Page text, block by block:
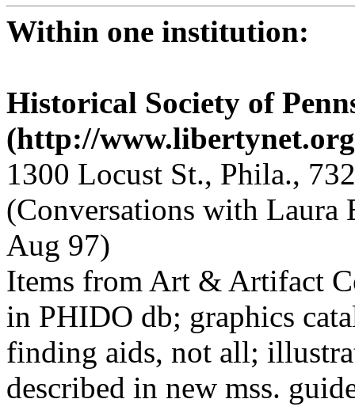
Within one institution:
Historical Society of
(http://
1300 Locust St., Phila.,
(Conversations with Laura
Aug 97)
Items from Art & Artifact
in PHIDO db; graphics
finding aids, not all;
described in new mss.